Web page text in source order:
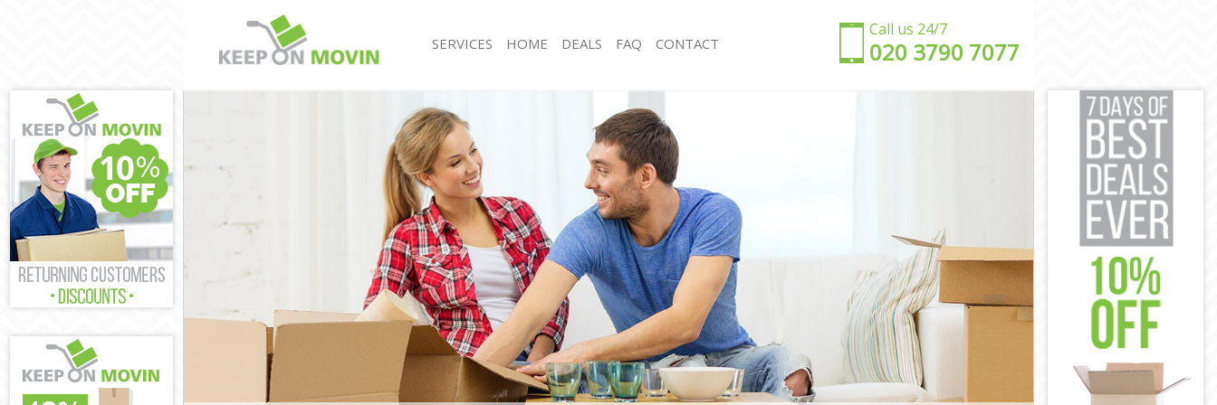
Call us 24/7
‎‎020 3790 7077
SERVICES
House Removals Bedford Park London
International Removals Bedford Park London
Storage Services Bedford Park London
Student Removals Bedford Park London
Home Removals Bedford Park London
Removals Bedford Park London
Industrial Removals Bedford Park London
Moving House Bedford Park London
Office Relocation Bedford Park London
Business Removals Bedford Park London
Moving Office Bedford Park London
Self Storage Bedford Park London
Movers and Packers Bedford Park London
Office Removals Bedford Park London
Removal Van Hire Bedford Park London
Mobile Storage Bedford Park London
Packing Services Bedford Park London
Man with a Van Bedford Park London
Corporate Removals Bedford Park London
Commercial Removals Bedford Park London
Man and Van Hire Bedford Park London
Moving Van Hire Bedford Park London
Furniture Removals Bedford Park London
Van and Man Bedford Park London
Removals and Storage Bedford Park London
Moving Services Bedford Park London
HOME DEALS FAQ CONTACT